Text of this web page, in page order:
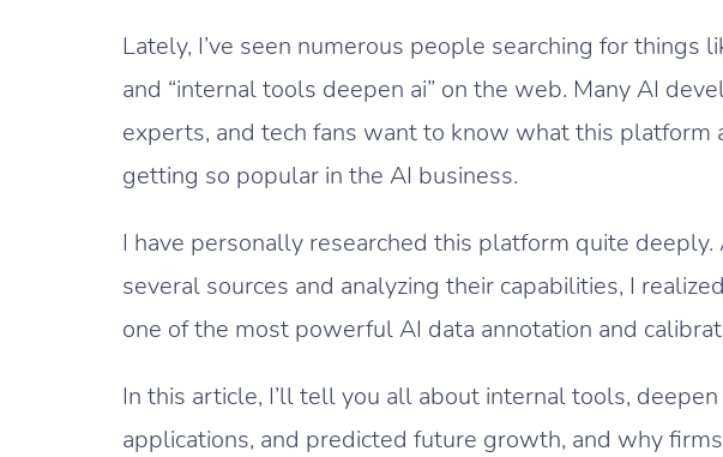
Lately, I’ve seen numerous people searching for things
and “internal tools deepen ai” on the web. Many AI
experts, and tech fans want to know what this platform
getting so popular in the AI business.
I have personally researched this platform quite
several sources and analyzing their capabilities, I
one of the most powerful AI data annotation and
In this article, I’ll tell you all about internal tools,
applications, and predicted future growth, and why